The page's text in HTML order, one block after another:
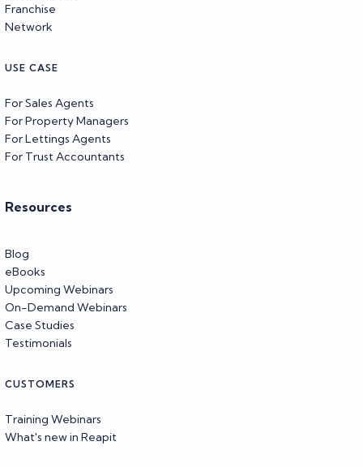
Franchise
Network
USE CASE
For Sales Agents
For Property Managers
For Lettings Agents
For Trust Accountants
Resources
Blog
eBooks
Upcoming Webinars
On-Demand Webinars
Case Studies
Testimonials
CUSTOMERS
Training Webinars
What's new in Reapit